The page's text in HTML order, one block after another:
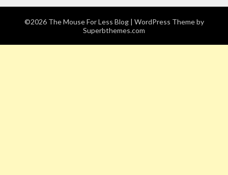
©2026 The Mouse For Less Blog | WordPress Theme by
Superbthemes.com